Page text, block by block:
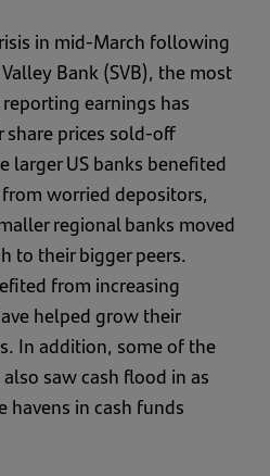
in mid-March following
Bank (SVB), the most
earnings has
prices sold-off
larger US banks benefited
worried depositors,
regional banks moved
to their bigger peers.
from increasing
helped grow their
In addition, some of the
saw cash flood in as
havens in cash funds